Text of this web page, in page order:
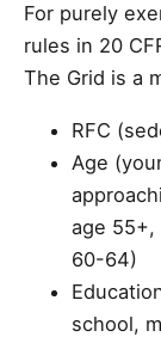
For purely
rules in 20
The Grid is a
RFC
Age
age 55+,
60-64)
school,